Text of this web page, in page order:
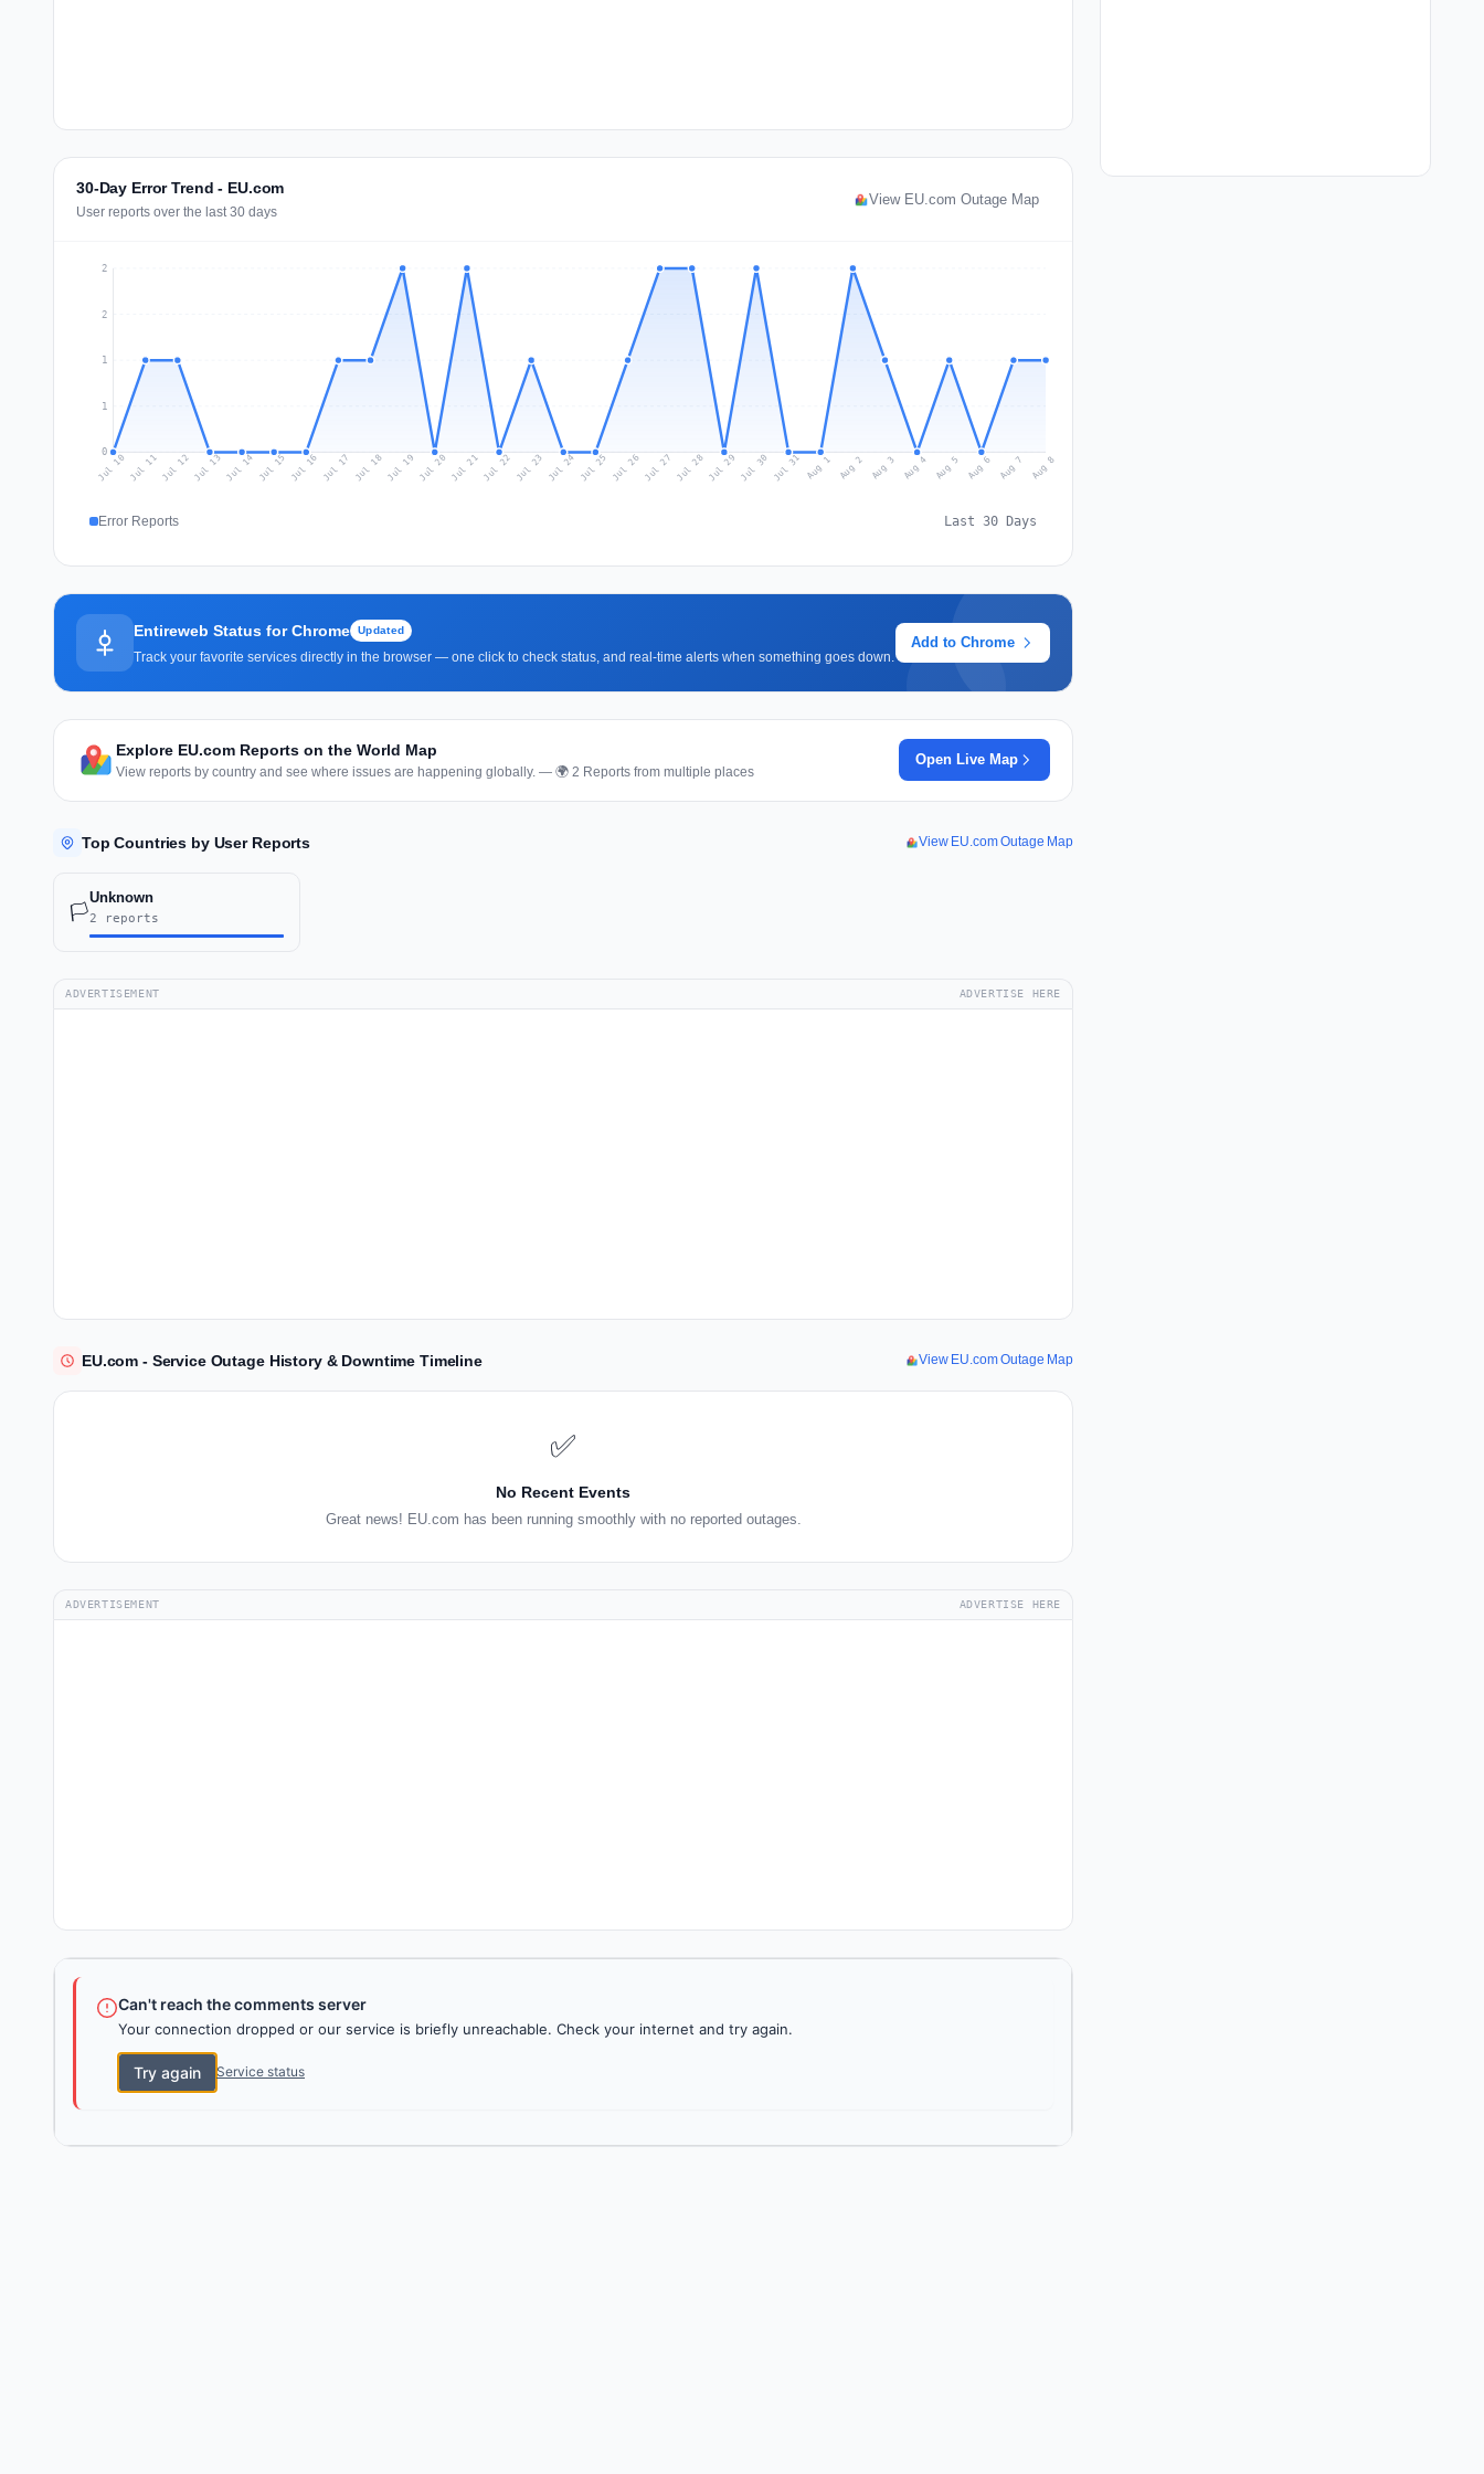
30-Day Error Trend - EU.com
User reports over the last 30 days
View EU.com Outage Map
0
1
1
2
2
Jul 10 Jul 11Jul 12Jul 13 Jul 14 Jul 15 Jul 16 Jul 17 Jul 18Jul 19 Jul 20 Jul 21Jul 22 Jul 23 Jul 24 Jul 25 Jul 26Jul 27 Jul 28Jul 29 Jul 30 Jul 31 Aug 1 Aug 2 Aug 3 Aug 4 Aug 5 Aug 6 Aug 7 Aug 8
Error Reports Last 30 Days
Entireweb Status for Chrome Updated
Track your favorite services directly in the browser — one click to check status, and real-time alerts when something goes down.
Add to Chrome
Explore EU.com Reports on the World Map
View reports by country and see where issues are happening globally. — 🌍 2 Reports from multiple places
Open Live Map
Top Countries by User Reports View EU.com Outage Map
🏳️
Unknown
2 reports
ADVERTISEMENT ADVERTISE HERE
EU.com - Service Outage History & Downtime Timeline View EU.com Outage Map
✅
No Recent Events
Great news! EU.com has been running smoothly with no reported outages.
ADVERTISEMENT ADVERTISE HERE
Can't reach the comments server
Your connection dropped or our service is briefly unreachable. Check your internet and try again.
Try again Service status